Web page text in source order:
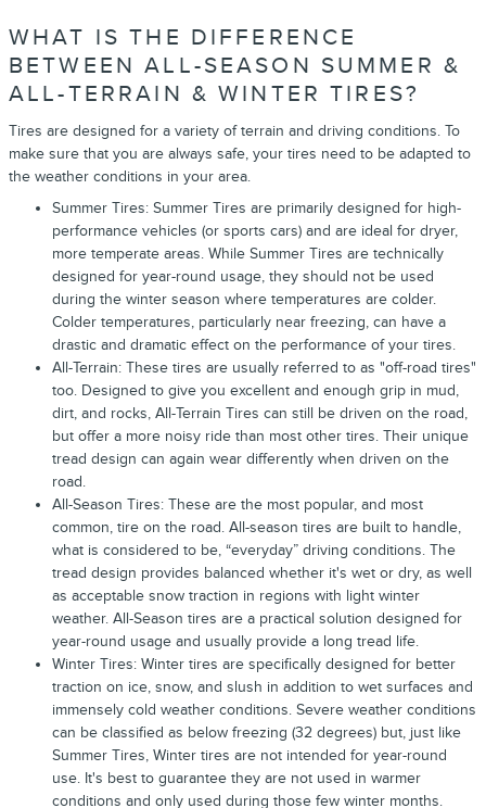
WHAT IS THE DIFFERENCE
BETWEEN ALL-SEASON SUMMER &
ALL-TERRAIN & WINTER TIRES?
Tires are designed for a variety of terrain and driving conditions. To
make sure that you are always safe, your tires need to be adapted to
the weather conditions in your area.
Summer Tires: Summer Tires are primarily designed for high-
performance vehicles (or sports cars) and are ideal for dryer,
more temperate areas. While Summer Tires are technically
designed for year-round usage, they should not be used
during the winter season where temperatures are colder.
Colder temperatures, particularly near freezing, can have a
drastic and dramatic effect on the performance of your tires.
All-Terrain: These tires are usually referred to as "off-road tires"
too. Designed to give you excellent and enough grip in mud,
dirt, and rocks, All-Terrain Tires can still be driven on the road,
but offer a more noisy ride than most other tires. Their unique
tread design can again wear differently when driven on the
road.
All-Season Tires: These are the most popular, and most
common, tire on the road. All-season tires are built to handle,
what is considered to be, “everyday” driving conditions. The
tread design provides balanced whether it's wet or dry, as well
as acceptable snow traction in regions with light winter
weather. All-Season tires are a practical solution designed for
year-round usage and usually provide a long tread life.
Winter Tires: Winter tires are specifically designed for better
traction on ice, snow, and slush in addition to wet surfaces and
immensely cold weather conditions. Severe weather conditions
can be classified as below freezing (32 degrees) but, just like
Summer Tires, Winter tires are not intended for year-round
use. It's best to guarantee they are not used in warmer
conditions and only used during those few winter months.